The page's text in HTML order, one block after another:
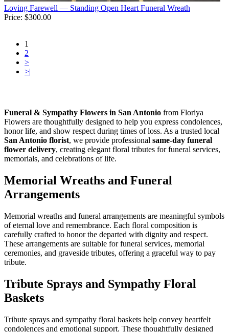
Loving Farewell — Standing Open Heart Funeral Wreath
Price: $300.00
1
2
>
>|
Funeral & Sympathy Flowers in San Antonio from Floriya
Flowers are thoughtfully designed to help you express condolences,
honor life, and show respect during times of loss. As a trusted local
San Antonio florist, we provide professional same-day funeral
flower delivery, creating elegant floral tributes for funeral services,
memorials, and celebrations of life.
Memorial Wreaths and Funeral
Arrangements
Memorial wreaths and funeral arrangements are meaningful symbols
of eternal love and remembrance. Each floral composition is
carefully crafted to honor the departed with dignity and respect.
These arrangements are suitable for funeral services, memorial
ceremonies, and graveside tributes, offering a graceful way to pay
tribute.
Tribute Sprays and Sympathy Floral
Baskets
Tribute sprays and sympathy floral baskets help convey heartfelt
condolences and emotional support. These thoughtfully designed